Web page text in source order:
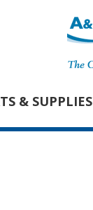
& SUPPLIES